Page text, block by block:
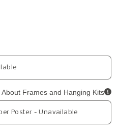
About Frames and Hanging Kits